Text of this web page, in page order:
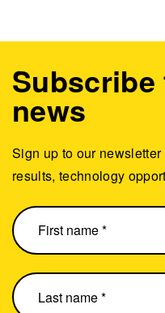
news
Sign up to our
results, technology